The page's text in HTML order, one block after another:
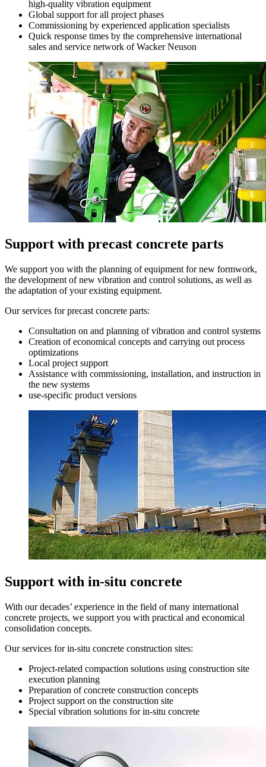
high-quality vibration equipment
Global support for all project phases
Commissioning by experienced application specialists
Quick response times by the comprehensive international
sales and service network of Wacker Neuson
Support with precast concrete parts
We support you with the planning of equipment for new formwork,
the development of new vibration and control solutions, as well as
the adaptation of your existing equipment.
Our services for precast concrete parts:
Consultation on and planning of vibration and control systems
Creation of economical concepts and carrying out process
optimizations
Local project support
Assistance with commissioning, installation, and instruction in
the new systems
use-specific product versions
Support with in-situ concrete
With our decades’ experience in the field of many international
concrete projects, we support you with practical and economical
consolidation concepts.
Our services for in-situ concrete construction sites:
Project-related compaction solutions using construction site
execution planning
Preparation of concrete construction concepts
Project support on the construction site
Special vibration solutions for in-situ concrete